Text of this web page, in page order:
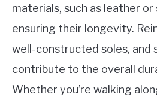
materials, such as leather
ensuring their longevity.
well-constructed soles, and
contribute to the overall
Whether you’re walking